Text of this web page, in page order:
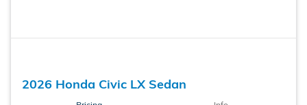
2026 Honda Civic LX Sedan